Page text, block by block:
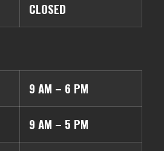
CLOSED
9 AM – 6 PM
9 AM – 5 PM